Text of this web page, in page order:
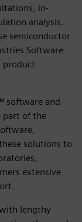
in-
analysis.
semiconductor
Software
product
software and
part of the
solutions to
extensive
lengthy